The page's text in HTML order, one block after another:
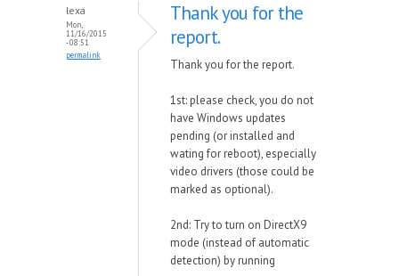
lexa
Mon,
11/16/2015
- 08:51
permalink
Thank you for the
report.
Thank you for the report.
1st: please check, you do not
have Windows updates
pending (or installed and
wating for reboot), especially
video drivers (those could be
marked as optional).
2nd: Try to turn on DirectX9
mode (instead of automatic
detection) by running